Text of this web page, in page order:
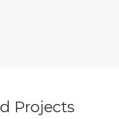
Projects